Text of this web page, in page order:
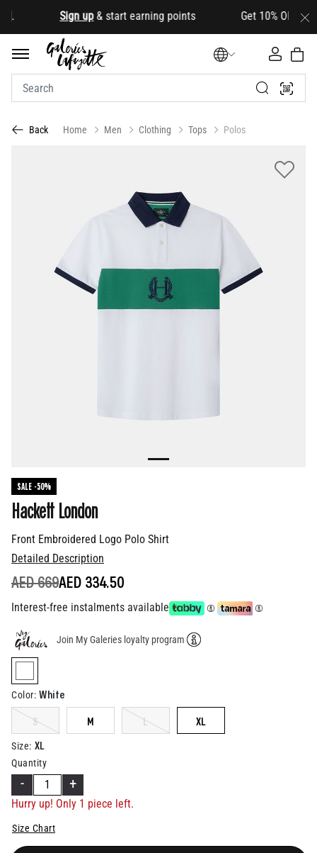
. Sign up & start earning points Get 10% OFF your
Back Home Men Clothing Tops Polos
SALE -50%
Front Embroidered Logo Polo Shirt
Hackett London
Detailed Description
PRICE REDUCED FROM
AED 669TO
AED 334.50
Interest-free instalments available
Join My Galeries loyalty program
selected
Color: White
S M L XL
Size: XL
Quantity
- +
Hurry up! Only 1 piece left.
Size Chart